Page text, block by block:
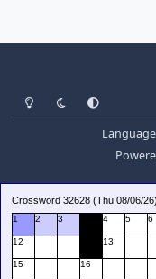
Light ModeDark ModeSystem
Language